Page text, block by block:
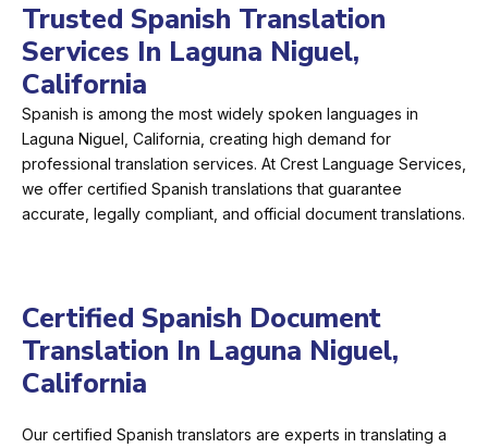
Trusted Spanish Translation
Services In Laguna Niguel,
California
Spanish is among the most widely spoken languages in
Laguna Niguel, California, creating high demand for
professional translation services. At Crest Language Services,
we offer certified Spanish translations that guarantee
accurate, legally compliant, and official document translations.
Certified Spanish Document
Translation In Laguna Niguel,
California
Our certified Spanish translators are experts in translating a